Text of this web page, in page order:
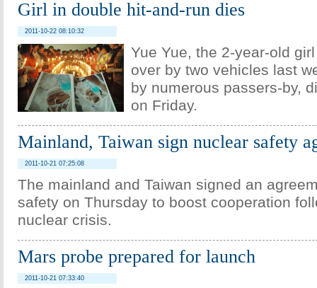
Girl in double hit-and-run dies
2011-10-22 08:10:32
Yue Yue, the 2-year-old
over by two vehicles last
by numerous passers-by,
on Friday.
Mainland, Taiwan sign nuclear safety
2011-10-21 07:25:08
The mainland and Taiwan signed an
safety on Thursday to boost cooperation
nuclear crisis.
Mars probe prepared for launch
2011-10-21 07:33:40